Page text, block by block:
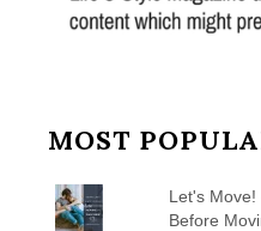
MOST
Let's Move!
Before